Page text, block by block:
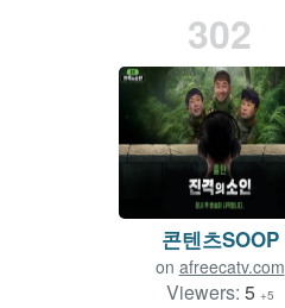
302
콘텐츠SOOP
on afreecatv.com
Viewers: 5 +5